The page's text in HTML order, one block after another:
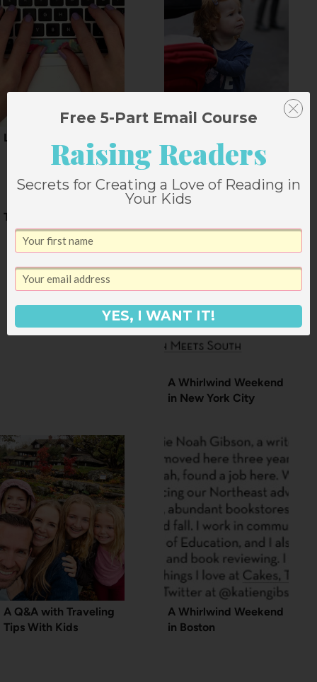
Looking toward Spain
During Times of
Change
The Weekend
A Whirlwind Weekend
in New York City
A Q&A with Traveling
Tips With Kids
A Whirlwind Weekend
in Boston
Free 5-Part Email Course
Raising Readers
Secrets for Creating a Love of Reading in
Your Kids
YES, I WANT IT!